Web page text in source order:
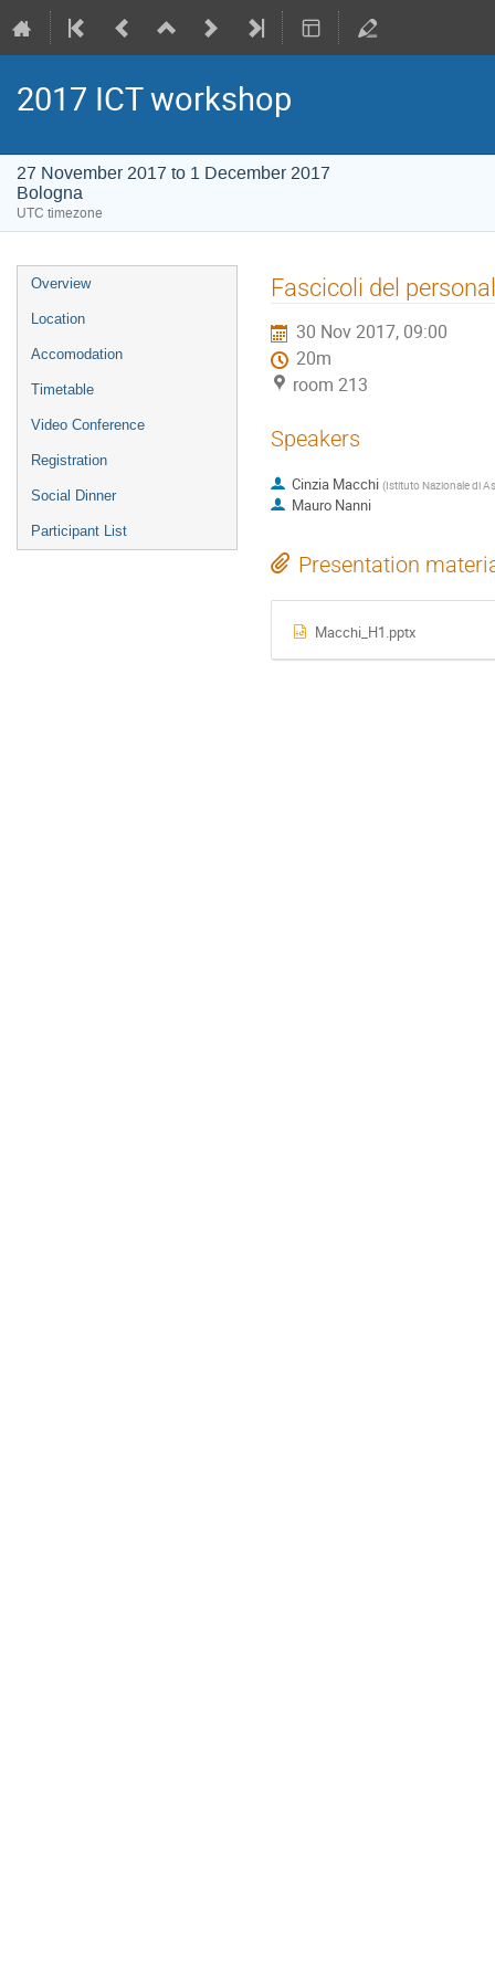
2017 ICT workshop
27 November 2017 to 1 December 2017
Bologna
UTC timezone
Event
menu
Overview
Location
Accomodation
Timetable
Video Conference
Registration
Social Dinner
Participant List
Fascicoli del
30 Nov 2017, 09:00
20m
room 213
Speakers
Cinzia Macchi (Istituto Nazionale di
Mauro Nanni
Presentation
Macchi_H1.pptx